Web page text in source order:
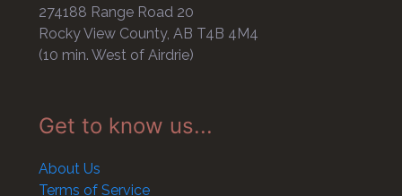
274188 Range Road 20
Rocky View County, AB T4B 4M4
(10 min. West of Airdrie)
Get to know us...
About Us
Terms of Service